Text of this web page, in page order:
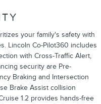
your family's safety with
Lincoln Co-Pilot360 includes
with Cross-Traffic Alert,
security are Pre-
Braking and Intersection
Brake Assist collision
1.2 provides hands-free